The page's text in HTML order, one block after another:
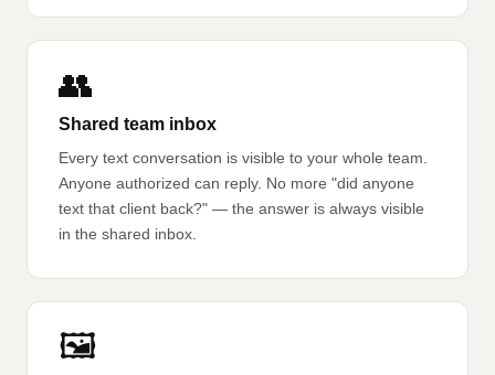
👥
Shared team inbox
Every text conversation is visible to your whole team.
Anyone authorized can reply. No more "did anyone
text that client back?" — the answer is always visible
in the shared inbox.
🖼️